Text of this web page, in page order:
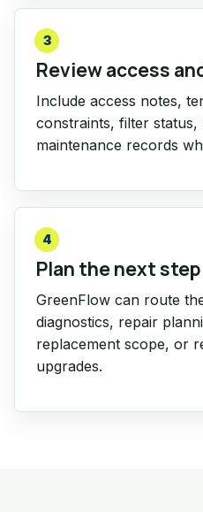
3
Review access
Include access notes,
constraints, filter
maintenance records
4
Plan the next step
GreenFlow can route
diagnostics, repair
replacement scope, or
upgrades.